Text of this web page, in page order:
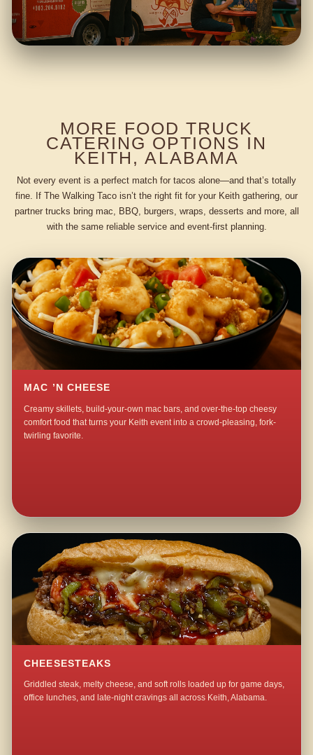
MORE FOOD TRUCK
CATERING OPTIONS IN
KEITH, ALABAMA
Not every event is a perfect match for tacos alone—and that’s totally
fine. If The Walking Taco isn’t the right fit for your Keith gathering, our
partner trucks bring mac, BBQ, burgers, wraps, desserts and more, all
with the same reliable service and event-first planning.
MAC ’N CHEESE
Creamy skillets, build-your-own mac bars, and over-the-top cheesy
comfort food that turns your Keith event into a crowd-pleasing, fork-
twirling favorite.
CHEESESTEAKS
Griddled steak, melty cheese, and soft rolls loaded up for game days,
office lunches, and late-night cravings all across Keith, Alabama.